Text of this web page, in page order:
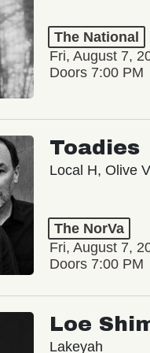
The National
Fri, August 7,
Doors 7:00 PM
Toadies
Local H, Olive
The NorVa
Fri, August 7,
Doors 7:00 PM
Loe
Lakeyah